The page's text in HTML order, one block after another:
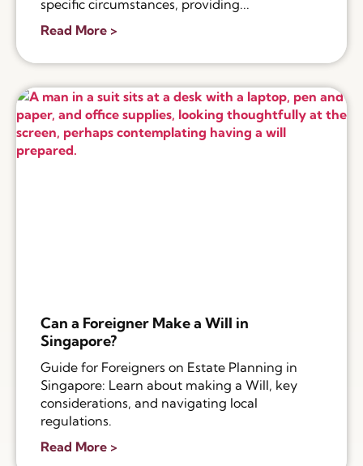
specific circumstances, providing...
Read More >
Can a Foreigner Make a Will in
Singapore?
Guide for Foreigners on Estate Planning in
Singapore: Learn about making a Will, key
considerations, and navigating local
regulations.
Read More >